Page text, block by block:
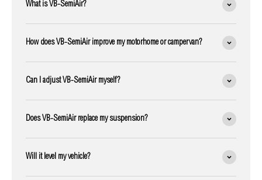
What is VB-SemiAir?
How does VB-SemiAir improve my motorhome or campervan?
Can I adjust VB-SemiAir myself?
Does VB-SemiAir replace my suspension?
Will it level my vehicle?